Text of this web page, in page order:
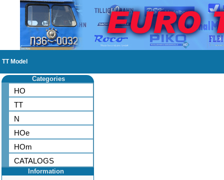
TT Model
Categories
HO
TT
N
HOe
HOm
CATALOGS
Information